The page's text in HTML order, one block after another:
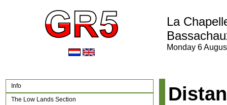
La
Monday 6
Info
The Low Lands Section